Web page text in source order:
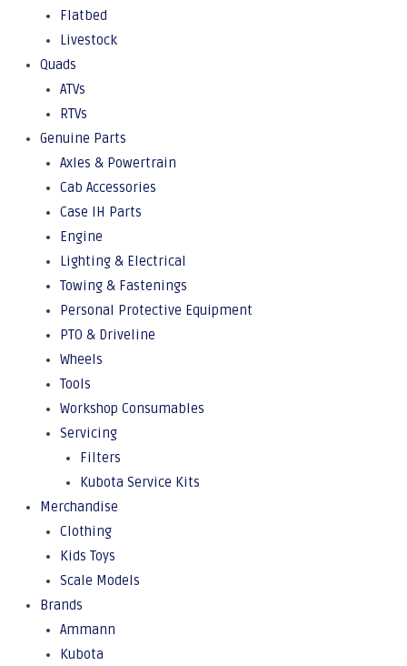
Flatbed
Livestock
Quads
ATVs
RTVs
Genuine Parts
Axles & Powertrain
Cab Accessories
Case IH Parts
Engine
Lighting & Electrical
Towing & Fastenings
Personal Protective Equipment
PTO & Driveline
Wheels
Tools
Workshop Consumables
Servicing
Filters
Kubota Service Kits
Merchandise
Clothing
Kids Toys
Scale Models
Brands
Ammann
Kubota